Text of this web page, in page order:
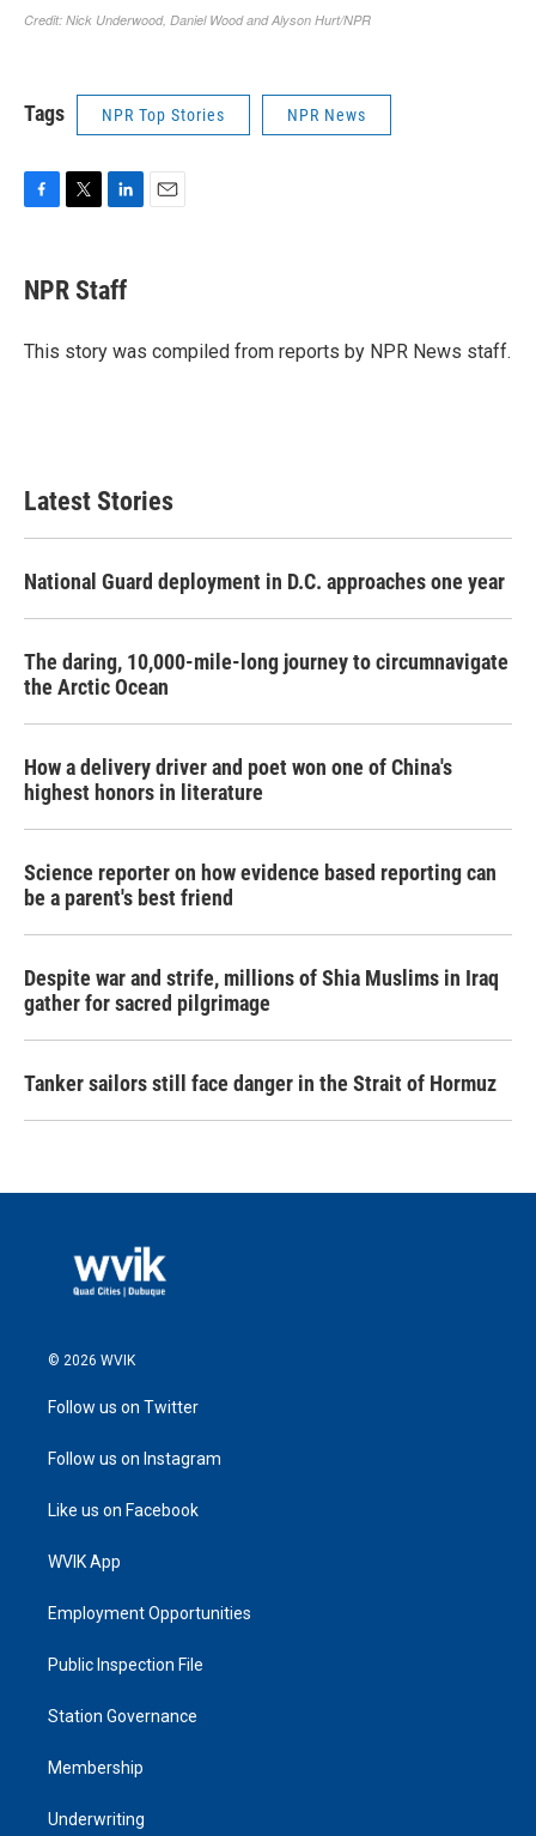
Tags NPR Top Stories NPR News
e
b
o
t
t
r
k
e
I
NPR Staff
This story was compiled from reports by NPR News staff.
Latest Stories
National Guard deployment in D.C. approaches one year
The daring, 10,000-mile-long journey to circumnavigate
the Arctic Ocean
How a delivery driver and poet won one of China's
highest honors in literature
Science reporter on how evidence based reporting can
be a parent's best friend
Despite war and strife, millions of Shia Muslims in Iraq
gather for sacred pilgrimage
Tanker sailors still face danger in the Strait of Hormuz
© 2026 WVIK
Follow us on Twitter
Follow us on Instagram
Like us on Facebook
WVIK App
Employment Opportunities
Public Inspection File
Station Governance
Membership
Underwriting